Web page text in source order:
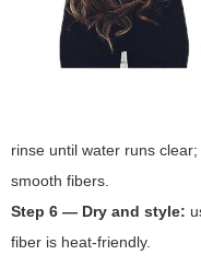
rinse until water runs
smooth fibers.
Step 6 — Dry and style:
fiber is heat-friendly.